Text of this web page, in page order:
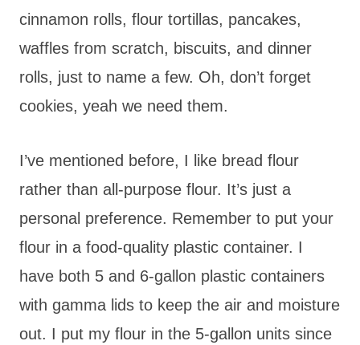
cinnamon rolls, flour tortillas, pancakes,
waffles from scratch, biscuits, and dinner
rolls, just to name a few. Oh, don’t forget
cookies, yeah we need them.
I’ve mentioned before, I like bread flour
rather than all-purpose flour. It’s just a
personal preference. Remember to put your
flour in a food-quality plastic container. I
have both 5 and 6-gallon plastic containers
with gamma lids to keep the air and moisture
out. I put my flour in the 5-gallon units since